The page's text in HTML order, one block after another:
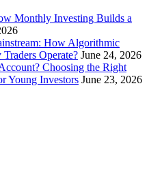
Monthly Investing Builds a
How Algorithmic
Operate? June 24, 2026
Choosing the Right
Young Investors June 23, 2026